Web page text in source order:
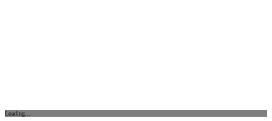
Loading...